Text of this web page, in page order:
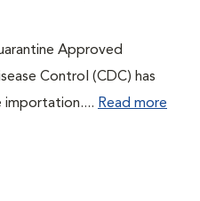
Approved
Control (CDC) has
importation.... Read more